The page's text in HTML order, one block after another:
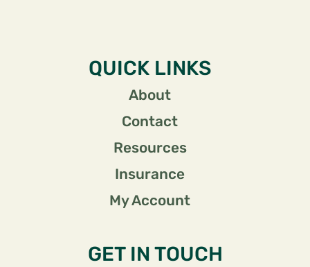
QUICK LINKS
About
Contact
Resources
Insurance
My Account
GET IN TOUCH